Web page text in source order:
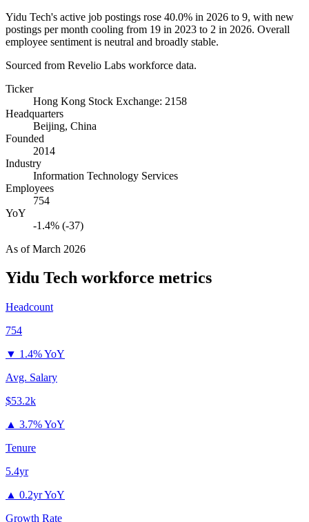
Yidu Tech's active job postings rose 40.0% in 2026 to 9, with new
postings per month cooling from 19 in 2023 to 2 in 2026. Overall
employee sentiment is neutral and broadly stable.
Sourced from Revelio Labs workforce data.
Ticker
Hong Kong Stock Exchange: 2158
Headquarters
Beijing, China
Founded
2014
Industry
Information Technology Services
Employees
754
YoY
-1.4% (-37)
As ofMarch 2026
Yidu Tech workforce metrics
Headcount
754
▼ 1.4% YoY
Avg. Salary
$53.2k
▲ 3.7% YoY
Tenure
5.4yr
▲ 0.2yr YoY
Growth Rate